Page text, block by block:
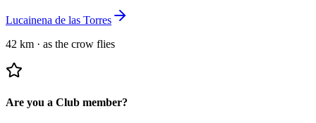
Lucainena de las Torres
42 km · as the crow flies
Are you a Club member?